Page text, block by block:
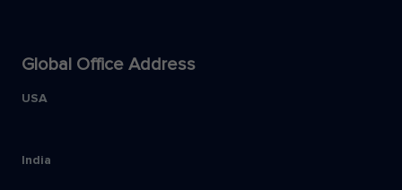
Global Office Address
USA
India